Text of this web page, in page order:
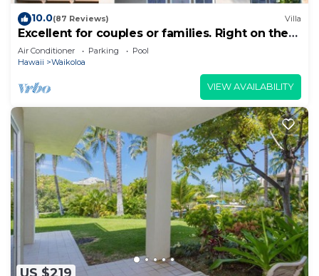
10.0(87 Reviews) Villa
Excellent for couples or families. Right on the
Golf Course.
Air Conditioner Parking
Pool
Hawaii
Waikoloa
VIEW AVAILABILITY